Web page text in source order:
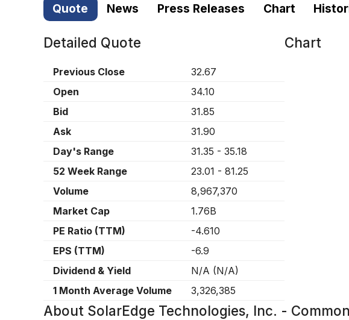
Quote News Press Releases Chart
Detailed Quote
Previous Close
32.67
Open
34.10
Bid
31.85
Ask
31.90
Day's Range
31.35 - 35.18
52 Week Range
23.01 - 81.25
Volume
8,967,370
Market Cap
1.76B
PE Ratio (TTM)
-4.610
EPS (TTM)
-6.9
Dividend & Yield
N/A (N/A)
1 Month Average Volume
3,326,385
Chart
About SolarEdge Technologies, Inc. -